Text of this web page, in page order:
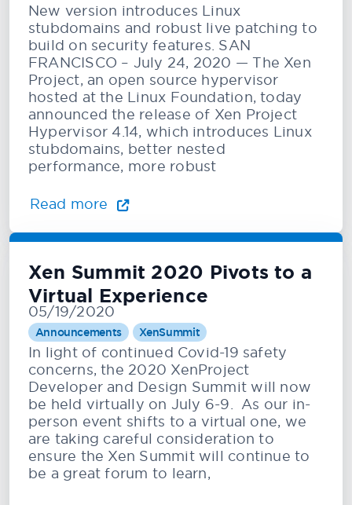
New version introduces Linux
stubdomains and robust live patching to
build on security features. SAN
FRANCISCO – July 24, 2020 — The Xen
Project, an open source hypervisor
hosted at the Linux Foundation, today
announced the release of Xen Project
Hypervisor 4.14, which introduces Linux
stubdomains, better nested
performance, more robust
Read more
Xen Summit 2020 Pivots to a
Virtual Experience
05/19/2020
Announcements XenSummit
In light of continued Covid-19 safety
concerns, the 2020 XenProject
Developer and Design Summit will now
be held virtually on July 6-9. As our in-
person event shifts to a virtual one, we
are taking careful consideration to
ensure the Xen Summit will continue to
be a great forum to learn,